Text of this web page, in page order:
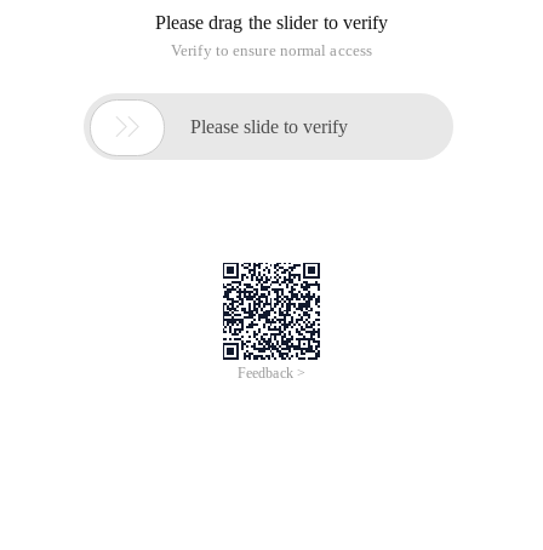
Please drag the slider to verify
Verify to ensure normal access
 Please slide to verify
Feedback >